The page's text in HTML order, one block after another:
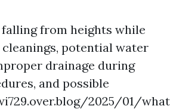
falling from heights while
potential water
drainage during
and possible
2025/01/